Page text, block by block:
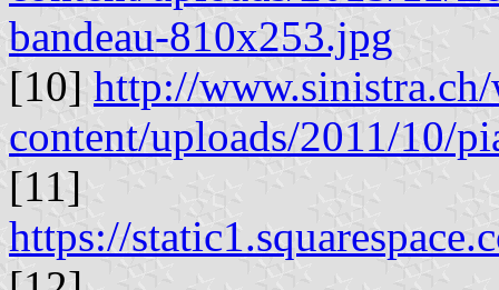
bandeau-810x253.jpg
[10] http://
content/uploads/2011/10/
[11]
https://